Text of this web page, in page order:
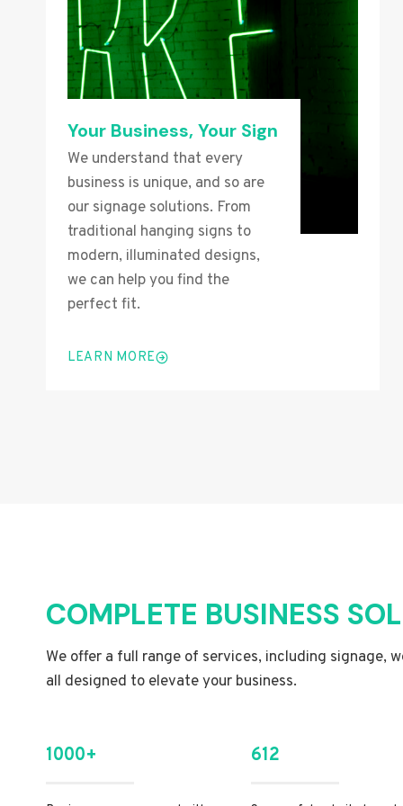
Your Business, Your Sign
We understand that every
business is unique, and so are
our signage solutions. From
traditional hanging signs to
modern, illuminated designs,
we can help you find the
perfect fit.
LEARN MORE
COMPLETE BUSINESS
We offer a full range of services, including signage,
all designed to elevate your business.
1000+ 612